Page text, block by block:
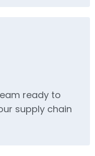
ready to
supply chain